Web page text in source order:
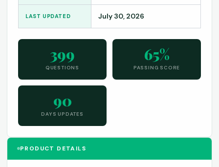
LAST UPDATED July 30, 2026
399
QUESTIONS
65%
PASSING SCORE
90
DAYS UPDATES
PRODUCT DETAILS